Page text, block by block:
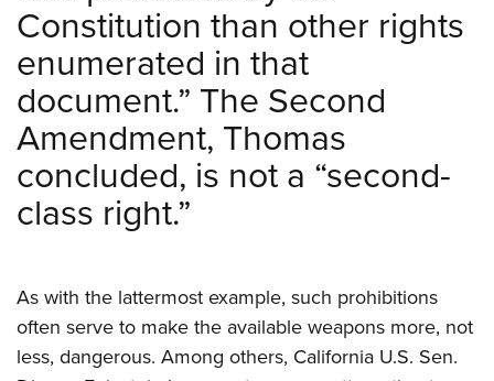
Constitution than other rights
enumerated in that
document.” The Second
Amendment, Thomas
concluded, is not a “second-
class right.”
As with the lattermost example, such prohibitions
often serve to make the available weapons more, not
less, dangerous. Among others, California U.S. Sen.